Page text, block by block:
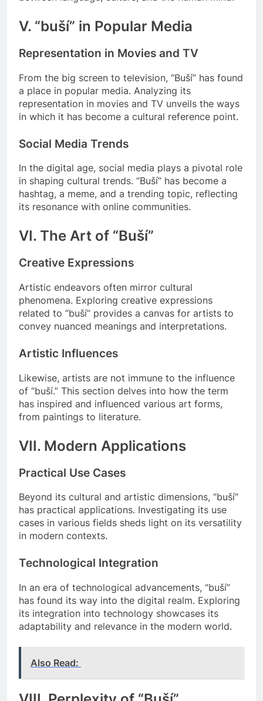
V. “buší” in Popular Media
Representation in Movies and TV
From the big screen to television, “Buší” has found
a place in popular media. Analyzing its
representation in movies and TV unveils the ways
in which it has become a cultural reference point.
Social Media Trends
In the digital age, social media plays a pivotal role
in shaping cultural trends. “Buší” has become a
hashtag, a meme, and a trending topic, reflecting
its resonance with online communities.
VI. The Art of “Buší”
Creative Expressions
Artistic endeavors often mirror cultural
phenomena. Exploring creative expressions
related to “buší” provides a canvas for artists to
convey nuanced meanings and interpretations.
Artistic Influences
Likewise, artists are not immune to the influence
of “buší.” This section delves into how the term
has inspired and influenced various art forms,
from paintings to literature.
VII. Modern Applications
Practical Use Cases
Beyond its cultural and artistic dimensions, “buší”
has practical applications. Investigating its use
cases in various fields sheds light on its versatility
in modern contexts.
Technological Integration
In an era of technological advancements, “buší”
has found its way into the digital realm. Exploring
its integration into technology showcases its
adaptability and relevance in the modern world.
Also Read: